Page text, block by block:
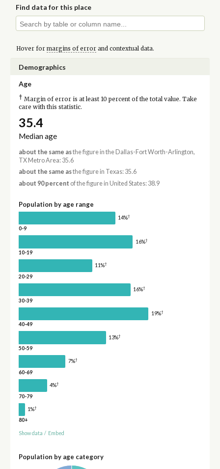
Find data for this place
Hover for margins of errorand contextual data.
Demographics
Age
† Margin of error is at least 10 percent of the total value. Take
care with this statistic.
35.4
Median age
about the same asthe figure in the Dallas-Fort Worth-Arlington,
TX Metro Area: 35.6
about the same asthe figure in Texas: 35.6
about 90 percent of the figure in United States: 38.9
Population by age range
14%†
0-9
16%†
10-19
11%†
20-29
16%†
30-39
19%†
40-49
13%†
50-59
7%†
60-69
4%†
70-79
1%†
80+
Show data / Embed
Population by age category